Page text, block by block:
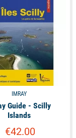
IMRAY
Guide - Scilly
Islands
€42.00